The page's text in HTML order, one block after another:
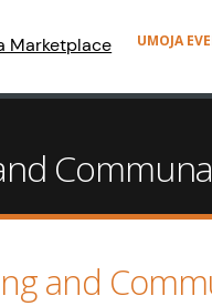
Marketplace UMOJA
and